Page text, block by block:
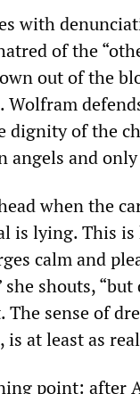
with
of the
out of the
Wolfram
dignity of the
angels and
when the
is lying. This
calm and
she shouts,
The sense of
is at least as
point: after